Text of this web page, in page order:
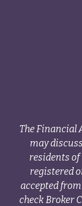
The Financial
may
residents of
registered
accepted
check Broker